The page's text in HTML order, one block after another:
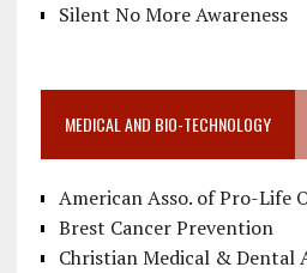
Silent No More Awareness
MEDICAL AND BIO-TECHNOLOGY
American Asso. of Pro-Life
Brest Cancer Prevention
Christian Medical & Dental